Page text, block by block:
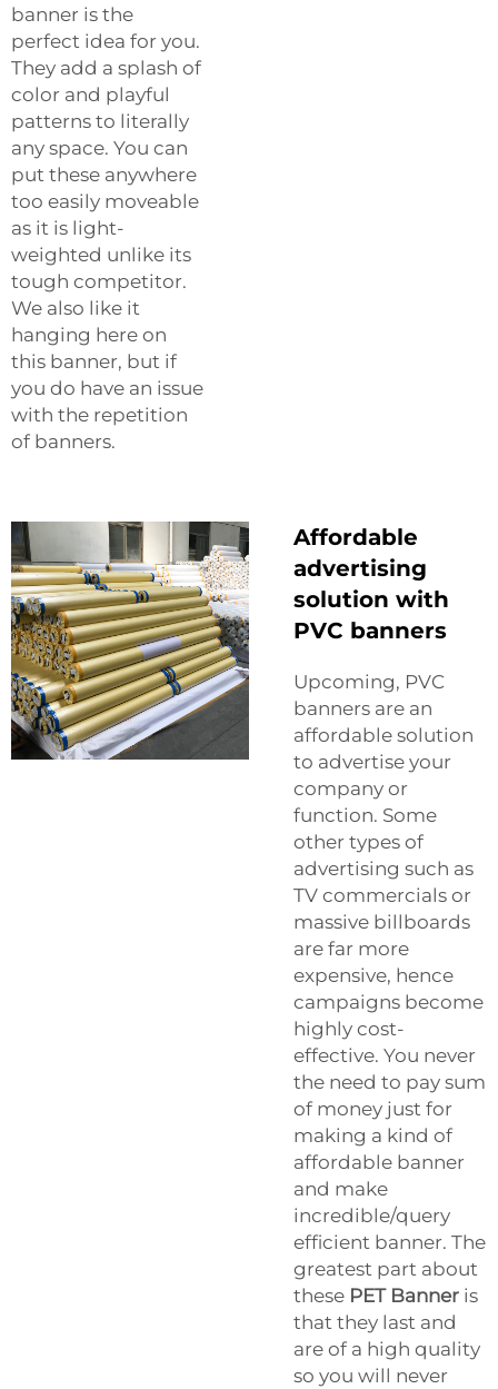
banner is the
perfect idea for you.
They add a splash of
color and playful
patterns to literally
any space. You can
put these anywhere
too easily moveable
as it is light-
weighted unlike its
tough competitor.
We also like it
hanging here on
this banner, but if
you do have an issue
with the repetition
of banners.
Affordable
advertising
solution with
PVC banners
Upcoming, PVC
banners are an
affordable solution
to advertise your
company or
function. Some
other types of
advertising such as
TV commercials or
massive billboards
are far more
expensive, hence
campaigns become
highly cost-
effective. You never
the need to pay sum
of money just for
making a kind of
affordable banner
and make
incredible/query
efficient banner. The
greatest part about
these PET Banner is
that they last and
are of a high quality
so you will never